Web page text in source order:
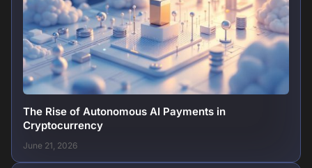
The Rise of Autonomous AI Payments in
Cryptocurrency
June 21, 2026